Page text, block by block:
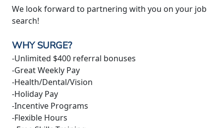
We look forward to partnering with you on your job
search!
WHY SURGE?
-Unlimited $400 referral bonuses
-Great Weekly Pay
-Health/Dental/Vision
-Holiday Pay
-Incentive Programs
-Flexible Hours